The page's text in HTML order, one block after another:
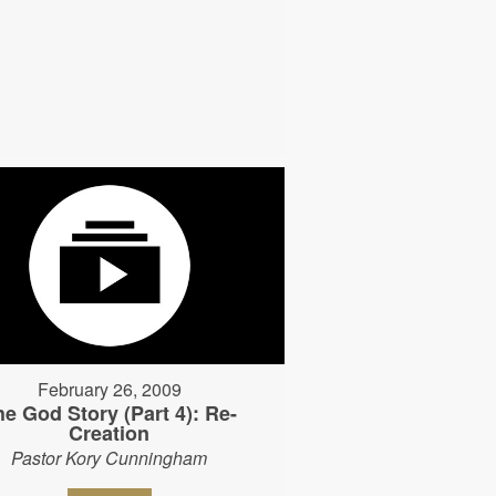
February 26, 2009
God Story (Part 4): Re-
Creation
Pastor Kory Cunningham